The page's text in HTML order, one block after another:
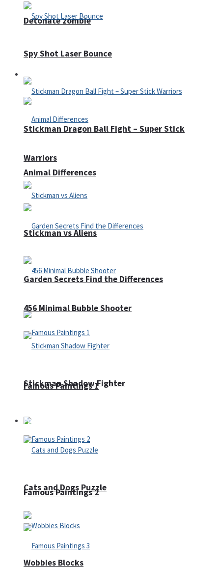
Detonate zombie
Defense
Animal Differences
Garden Secrets Find the Differences
Famous Paintings 1
Famous Paintings 2
Spy Shot Laser Bounce
Stickman Dragon Ball Fight – Super Stick
Warriors
Stickman vs Aliens
456 Minimal Bubble Shooter
Stickman Shadow Fighter
Puzzles
Cats and Dogs Puzzle
Wobbies Blocks